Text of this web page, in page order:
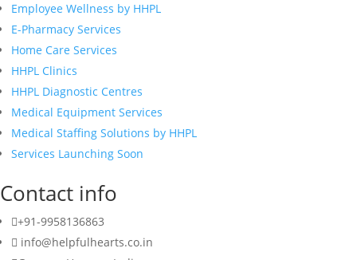
Employee Wellness by HHPL
E-Pharmacy Services
Home Care Services
HHPL Clinics
HHPL Diagnostic Centres
Medical Equipment Services
Medical Staffing Solutions by HHPL
Services Launching Soon
Contact info
+91-9958136863
info@helpfulhearts.co.in